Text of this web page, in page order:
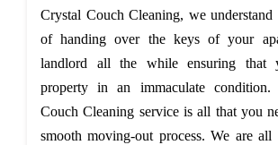
Crystal Couch Cleaning, we understand
of handing over the keys of your
landlord all the while ensuring that
property in an immaculate condition.
Couch Cleaning service is all that you
smooth moving-out process. We are all